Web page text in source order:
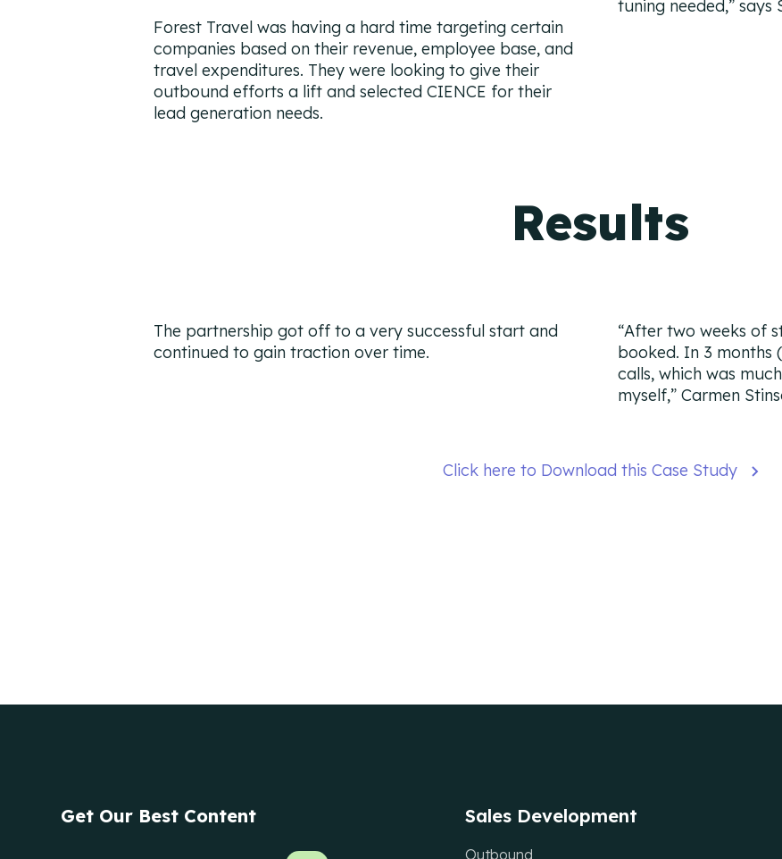
Forest Travel was having a hard time targeting certain
companies based on their revenue, employee base, and
travel expenditures. They were looking to give their
outbound efforts a lift and selected CIENCE for their
lead generation needs.
tuning needed,”says
Results
The partnership got off to a very successful start and
continued to gain traction over time.
“After two weeks of
booked. In 3 months
calls, which was
myself,”Carmen
Click here to Download this Case Study
Get Our Best Content Sales Development
Outbound